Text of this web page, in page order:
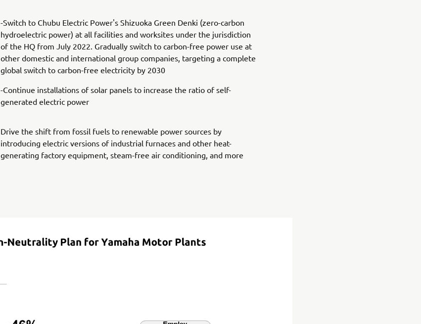
-Switch to Chubu Electric Power's Shizuoka Green Denki (zero-carbon
hydroelectric power) at all facilities and worksites under the jurisdiction
of the HQ from July 2022. Gradually switch to carbon-free power use at
other domestic and international group companies, targeting a complete
global switch to carbon-free electricity by 2030
-Continue installations of solar panels to increase the ratio of self-
generated electric power
Drive the shift from fossil fuels to renewable power sources by
introducing electric versions of industrial furnaces and other heat-
generating factory equipment, steam-free air conditioning, and more